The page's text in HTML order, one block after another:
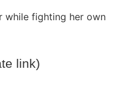
while fighting her own
link)